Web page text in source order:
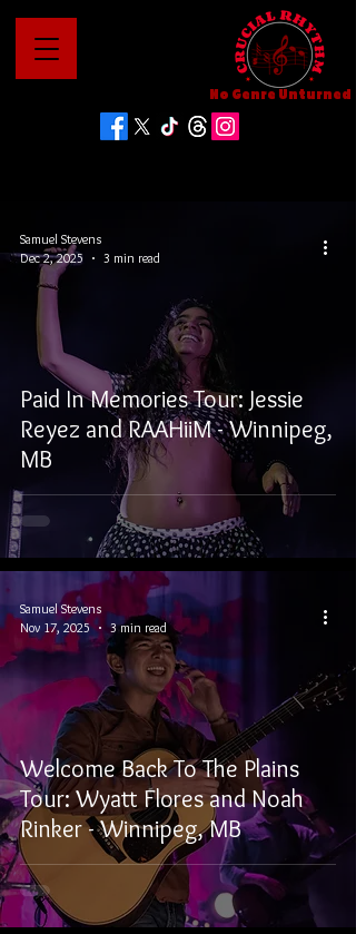
No Genre Unturned
Paid In Memories Tour: Jessie
Reyez and RAAHiiM - Winnipeg,
MB
Samuel Stevens
Dec 2, 2025
3 min read
Welcome Back To The Plains
Tour: Wyatt Flores and Noah
Rinker - Winnipeg, MB
Samuel Stevens
Nov 17, 2025
3 min read